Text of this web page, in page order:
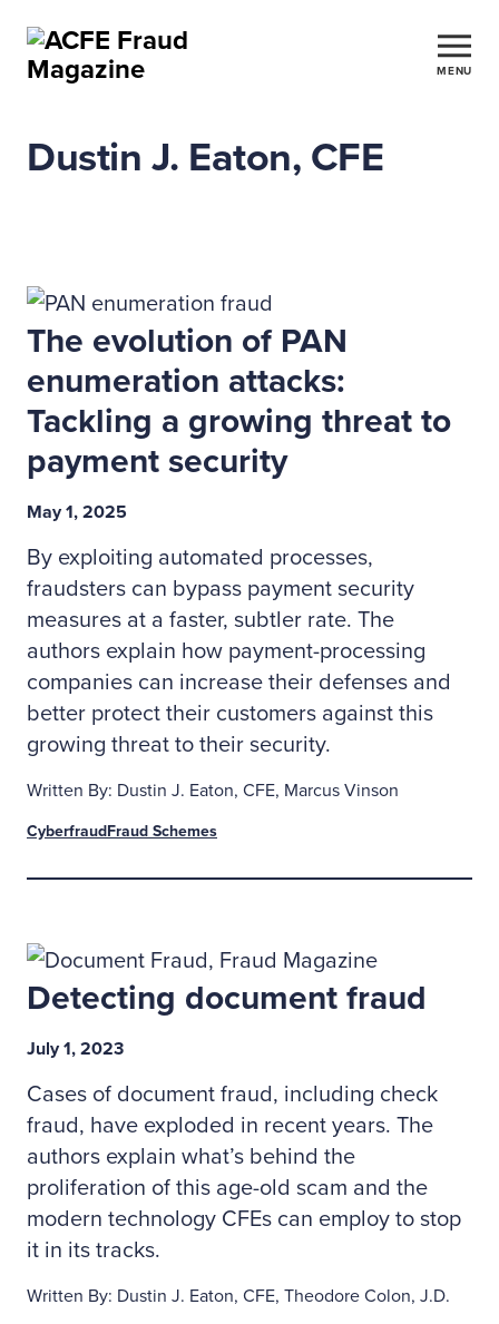
MENU
Dustin J. Eaton, CFE
The evolution of PAN
enumeration attacks:
Tackling a growing threat to
payment security
May 1, 2025
By exploiting automated processes,
fraudsters can bypass payment security
measures at a faster, subtler rate. The
authors explain how payment-processing
companies can increase their defenses and
better protect their customers against this
growing threat to their security.
Written By: Dustin J. Eaton, CFE, Marcus Vinson
CyberfraudFraud Schemes
Detecting document fraud
July 1, 2023
Cases of document fraud, including check
fraud, have exploded in recent years. The
authors explain what’s behind the
proliferation of this age-old scam and the
modern technology CFEs can employ to stop
it in its tracks.
Written By: Dustin J. Eaton, CFE, Theodore Colon, J.D.